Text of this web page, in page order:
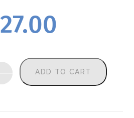
27.00
ADD TO CART